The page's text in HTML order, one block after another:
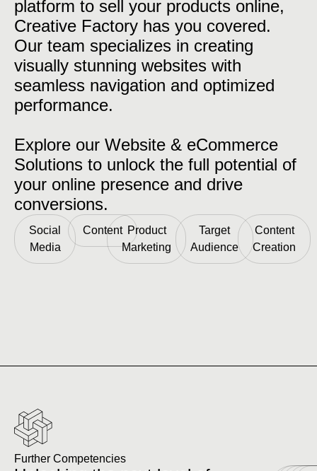
platform to sell your products online,
Creative Factory has you covered.
Our team specializes in creating
visually stunning websites with
seamless navigation and optimized
performance.
Explore our Website & eCommerce
Solutions to unlock the full potential of
your online presence and drive
conversions.
Social
Media
Content Product
Marketing
Target
Audience
Content
Creation
Further Competencies